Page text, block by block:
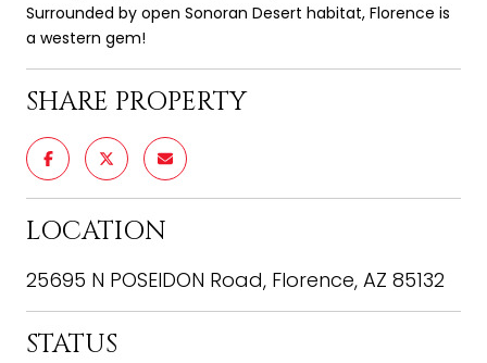
Surrounded by open Sonoran Desert habitat, Florence is
a western gem!
SHARE PROPERTY
LOCATION
25695 N POSEIDON Road, Florence, AZ 85132
STATUS